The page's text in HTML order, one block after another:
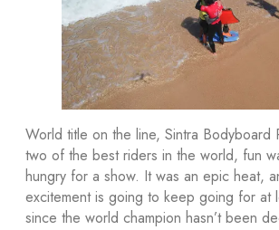
World title on the line, Sintra
two of the best riders in the world, fun
hungry for a show. It was an epic heat,
excitement is going to keep going for at
since the world champion hasn’t been